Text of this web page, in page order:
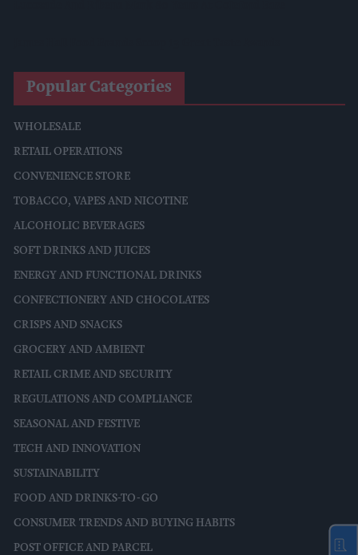
Popular Categories
WHOLESALE
RETAIL OPERATIONS
CONVENIENCE STORE
TOBACCO, VAPES AND NICOTINE
ALCOHOLIC BEVERAGES
SOFT DRINKS AND JUICES
ENERGY AND FUNCTIONAL DRINKS
CONFECTIONERY AND CHOCOLATES
CRISPS AND SNACKS
GROCERY AND AMBIENT
RETAIL CRIME AND SECURITY
REGULATIONS AND COMPLIANCE
SEASONAL AND FESTIVE
TECH AND INNOVATION
SUSTAINABILITY
FOOD AND DRINKS-TO-GO
CONSUMER TRENDS AND BUYING HABITS
POST OFFICE AND PARCEL